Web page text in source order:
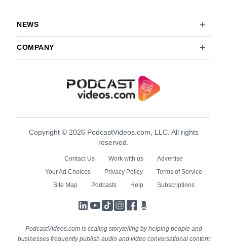
NEWS
COMPANY
Copyright © 2026 PodcastVideos.com, LLC. All rights
reserved.
Contact Us Work with us
Advertise
Your Ad Choices
Privacy Policy
Terms of Service
Site Map
Podcasts Help Subscriptions
LinkedIn
YouTube
TikTokInstagram
Facebook
PodcastVideos.com is scaling storytelling by helping people and
businesses frequently publish audio and video conversational content